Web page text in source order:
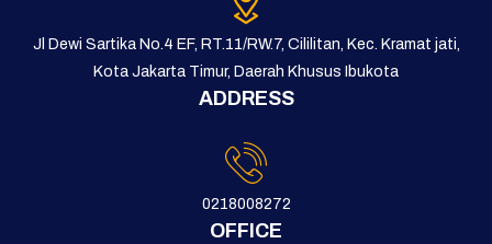
Jl Dewi Sartika No.4 EF, RT.11/RW.7, Cililitan, Kec. Kramat jati,
Kota Jakarta Timur, Daerah Khusus Ibukota
ADDRESS
0218008272
OFFICE